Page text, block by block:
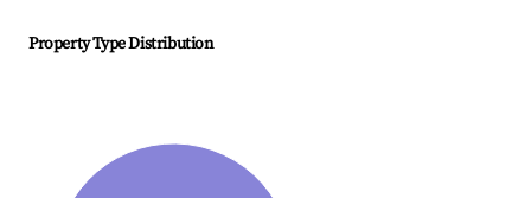
Property Type Distribution